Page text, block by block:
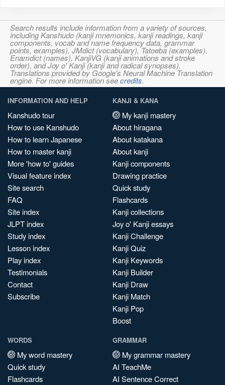
Search results include information from a variety of sources,
including Kanshudo (kanji mnemonics, kanji readings, kanji
components, vocab and name frequency data, grammar
points, examples), JMdict (vocabulary), Tatoeba (examples),
Enamdict (names), KanjiVG (kanji animations and stroke
order), and Joy o' Kanji (kanji and radical synopses).
Translations provided by Google's Neural Machine Translation
engine. For more information seecredits.
INFORMATION AND HELP
Kanshudo tour
How to use Kanshudo
How to learn Japanese
How to master kanji
More 'how to' guides
Visual feature index
Site search
FAQ
Site index
JLPT index
Study index
Lesson index
Play index
Testimonials
Contact
Subscribe
KANJI & KANA
My kanji mastery
About hiragana
About katakana
About kanji
Kanji components
Drawing practice
Quick study
Flashcards
Kanji collections
Joy o' Kanji essays
Kanji Challenge
Kanji Quiz
Kanji Keywords
Kanji Builder
Kanji Draw
Kanji Match
Kanji Pop
Boost
WORDS
My word mastery
Quick study
Flashcards
GRAMMAR
My grammar mastery
AI TeachMe
AI Sentence Correct